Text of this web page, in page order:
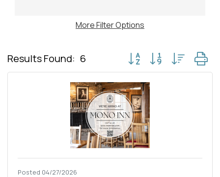
MoreFilter Options
Results Found: 6 Button group with nested
Posted 04/27/2026